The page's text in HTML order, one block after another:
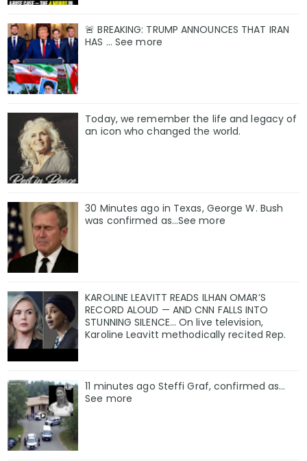
🚨 BREAKING: TRUMP ANNOUNCES THAT IRAN
HAS ... See more
Today, we remember the life and legacy of
an icon who changed the world.
30 Minutes ago in Texas, George W. Bush
was confirmed as…See more
KAROLINE LEAVITT READS ILHAN OMAR’S
RECORD ALOUD — AND CNN FALLS INTO
STUNNING SILENCE… On live television,
Karoline Leavitt methodically recited Rep.
11 minutes ago Steffi Graf, confirmed as…
See more